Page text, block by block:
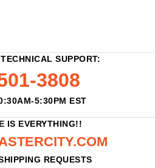
SUPPORT:
3808
5:30PM EST
IS EVERYTHING!!
REQUESTS